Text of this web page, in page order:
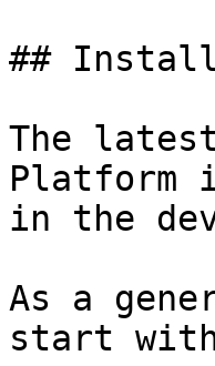
##
The
Platform
in the
As a
start